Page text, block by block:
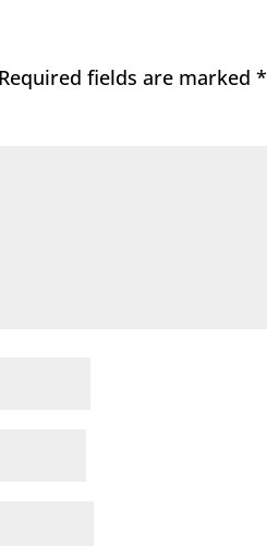
Required fields are marked*